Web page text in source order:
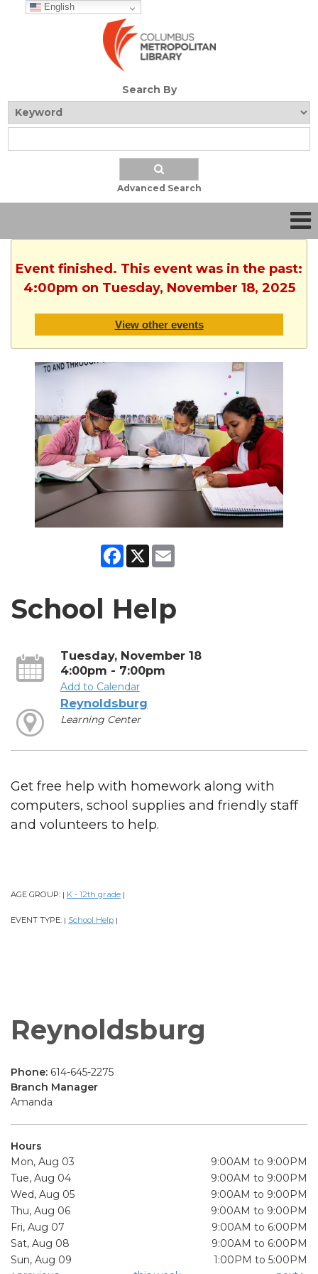
English
Search By
Advanced Search
Event finished. This event was in the past:
4:00pm on Tuesday, November 18, 2025
View other events
Facebook
X
School Help
Tuesday, November 18
4:00pm - 7:00pm
Add to Calendar
Reynoldsburg
Learning Center
Get free help with homework along with
computers, school supplies and friendly staff
and volunteers to help.
AGE GROUP: | K - 12th grade |
EVENT TYPE: | School Help |
Reynoldsburg
Phone: 614-645-2275
Branch Manager
Amanda
Hours
Mon, Aug 03
9:00AM to 9:00PM
Tue, Aug 04
9:00AM to 9:00PM
Wed, Aug 05
9:00AM to 9:00PM
Thu, Aug 06
9:00AM to 9:00PM
Fri, Aug 07
9:00AM to 6:00PM
Sat, Aug 08
9:00AM to 6:00PM
Sun, Aug 09
1:00PM to 5:00PM